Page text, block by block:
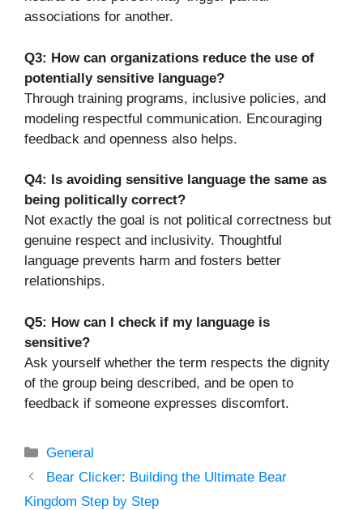
associations for another.
Q3: How can organizations reduce the use of
potentially sensitive language?
Through training programs, inclusive policies, and
modeling respectful communication. Encouraging
feedback and openness also helps.
Q4: Is avoiding sensitive language the same as
being politically correct?
Not exactly the goal is not political correctness but
genuine respect and inclusivity. Thoughtful
language prevents harm and fosters better
relationships.
Q5: How can I check if my language is
sensitive?
Ask yourself whether the term respects the dignity
of the group being described, and be open to
feedback if someone expresses discomfort.
Categories
General
Bear Clicker: Building the Ultimate Bear
Kingdom Step by Step